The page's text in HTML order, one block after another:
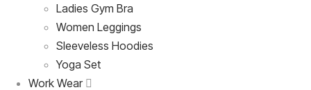
Ladies Gym Bra
Women Leggings
Sleeveless Hoodies
Yoga Set
Work Wear